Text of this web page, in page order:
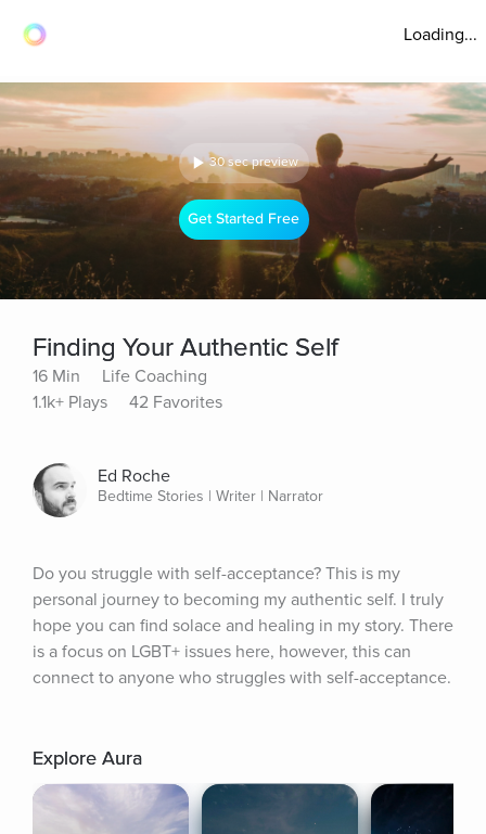
Loading...
30 sec preview
Get Started Free
Finding Your Authentic Self
16 Min
Life Coaching
1.1k+ Plays
42 Favorites
Ed Roche
Bedtime Stories | Writer | Narrator
Do you struggle with self-acceptance? This is my
personal journey to becoming my authentic self. I truly
hope you can find solace and healing in my story. There
is a focus on LGBT+ issues here, however, this can
connect to anyone who struggles with self-acceptance.
Explore Aura